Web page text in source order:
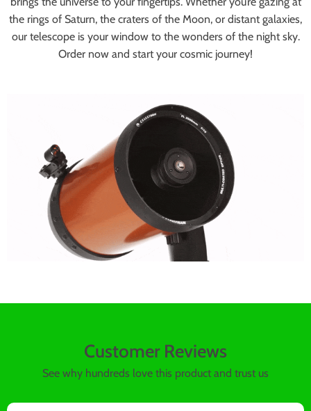
the rings of Saturn, the craters of the Moon, or distant galaxies,
our telescope is your window to the wonders of the night sky.
Order now and start your cosmic journey!
Customer Reviews
See why hundreds love this product and trust us